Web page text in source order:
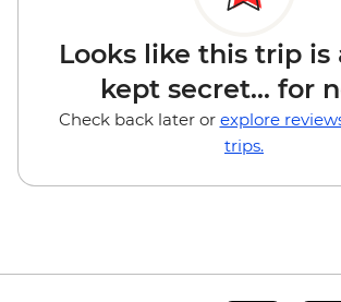
Looks like this trip is
kept secret... for
Check back later or explore
trips.